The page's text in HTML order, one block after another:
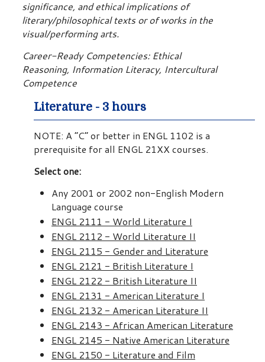
significance, and ethical implications of
literary/philosophical texts or of works in the
visual/performing arts.
Career-Ready Competencies: Ethical
Reasoning, Information Literacy, Intercultural
Competence
Literature - 3 hours
NOTE: A “C” or better in ENGL 1102 is a
prerequisite for all ENGL 21XX courses.
Select one:
Any 2001 or 2002 non-English Modern
Language course
ENGL 2111 - World Literature I
ENGL 2112 - World Literature II
ENGL 2115 - Gender and Literature
ENGL 2121 - British Literature I
ENGL 2122 - British Literature II
ENGL 2131 - American Literature I
ENGL 2132 - American Literature II
ENGL 2143 - African American Literature
ENGL 2145 - Native American Literature
ENGL 2150 - Literature and Film